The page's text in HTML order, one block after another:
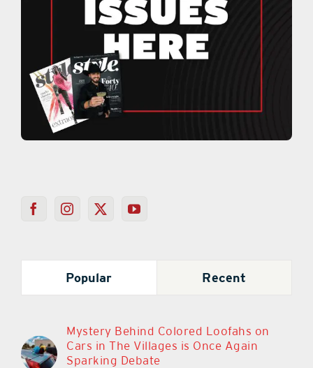
Popular Recent
Mystery Behind Colored Loofahs on
Cars in The Villages is Once Again
Sparking Debate